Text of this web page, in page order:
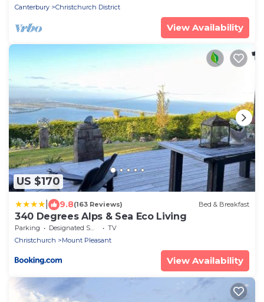
Canterbury
Christchurch District
View Availability
US $170
9.8(163 Reviews) Bed & Breakfast
340 Degrees Alps & Sea Eco Living
Parking Designated Smoking Area
TV
Christchurch
Mount Pleasant
View Availability